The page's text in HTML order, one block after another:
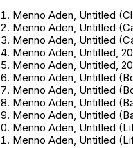
Menno Aden, Untitled
Menno Aden, Untitled
Menno Aden, Untitled
Menno Aden, Untitled,
Menno Aden, Untitled,
Menno Aden, Untitled
Menno Aden, Untitled
Menno Aden, Untitled
Menno Aden, Untitled
Menno Aden, Untitled
Menno Aden, Untitled